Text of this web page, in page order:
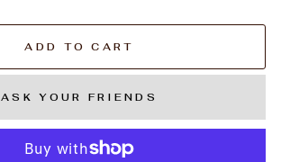
ADD TO CART
ASK YOUR FRIENDS